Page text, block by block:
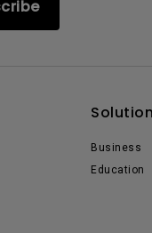
Business
Education